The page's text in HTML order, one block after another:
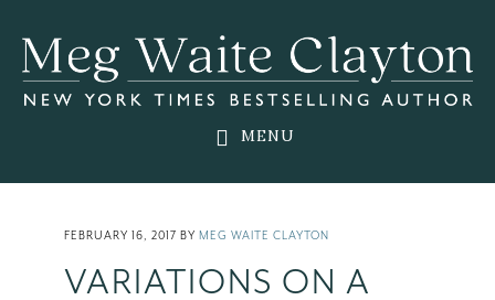
main
primary
footer
MENU
FEBRUARY 16, 2017 BY MEG WAITE CLAYTON
VARIATIONS ON A